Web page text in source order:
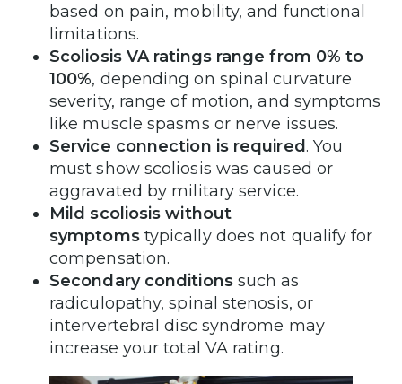
based on pain, mobility, and functional
limitations.
Scoliosis VA ratings range from 0% to
100%, depending on spinal curvature
severity, range of motion, and symptoms
like muscle spasms or nerve issues.
Service connection is required. You
must show scoliosis was caused or
aggravated by military service.
Mild scoliosis without
symptomstypically does not qualify for
compensation.
Secondary conditionssuch as
radiculopathy, spinal stenosis, or
intervertebral disc syndrome may
increase your total VA rating.